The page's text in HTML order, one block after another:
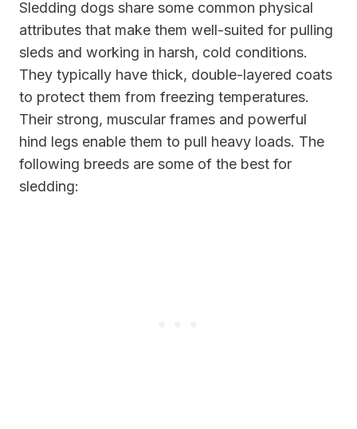
Sledding dogs share some common physical
attributes that make them well-suited for pulling
sleds and working in harsh, cold conditions.
They typically have thick, double-layered coats
to protect them from freezing temperatures.
Their strong, muscular frames and powerful
hind legs enable them to pull heavy loads. The
following breeds are some of the best for
sledding: